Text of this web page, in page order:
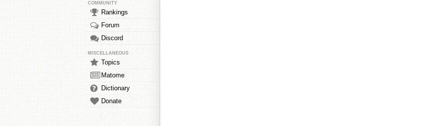
COMMUNITY
Rankings
Forum
Discord
MISCELLANEOUS
Topics
Matome
Dictionary
Donate